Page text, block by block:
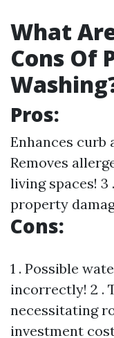
What
Cons Of
Pros:
Enhances curb
Removes
living spaces!
property
Cons:
1 . Possible
incorrectly! 2 .
necessitating
investment